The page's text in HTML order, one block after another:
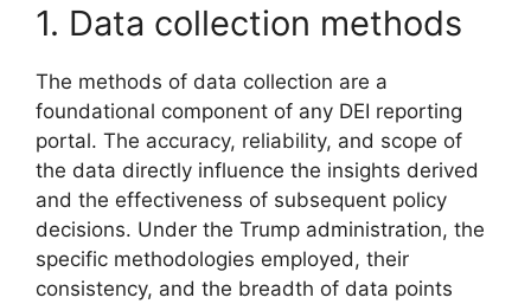
1. Data collection methods
The methods of data collection are a
foundational component of any DEI reporting
portal. The accuracy, reliability, and scope of
the data directly influence the insights derived
and the effectiveness of subsequent policy
decisions. Under the Trump administration, the
specific methodologies employed, their
consistency, and the breadth of data points